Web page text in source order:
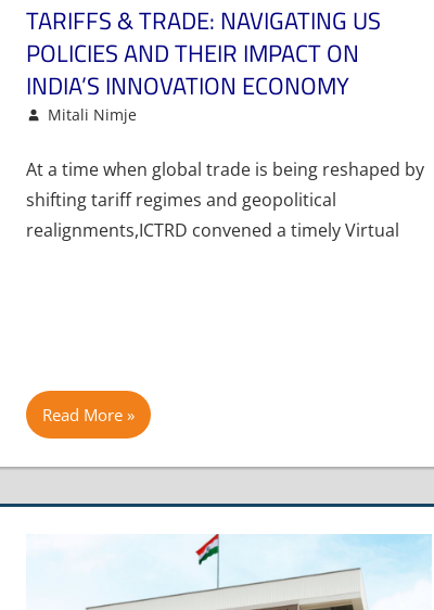
TARIFFS & TRADE: NAVIGATING US
POLICIES AND THEIR IMPACT ON
INDIA’S INNOVATION ECONOMY
January 29, 2026
Mitali Nimje
At a time when global trade is being reshaped by
shifting tariff regimes and geopolitical
realignments,ICTRD convened a timely Virtual
Read More